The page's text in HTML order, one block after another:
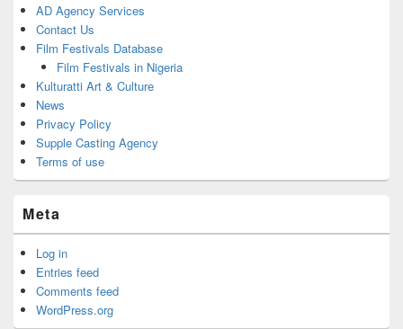
AD Agency Services
Contact Us
Film Festivals Database
Film Festivals in Nigeria
Kulturatti Art & Culture
News
Privacy Policy
Supple Casting Agency
Terms of use
Meta
Log in
Entries feed
Comments feed
WordPress.org